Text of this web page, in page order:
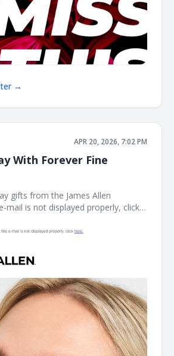
→
APR 20, 2026, 7:02 PM
With Forever Fine
gifts from the James Allen
mail is not displayed properly, click
Earring